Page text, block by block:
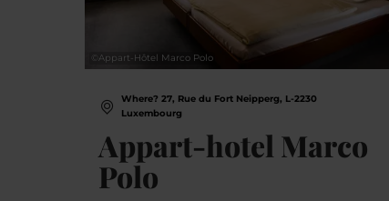
© Appart-Hôtel Marco Polo
Where? 27, Rue du Fort Neipperg, L-2230
Luxembourg
Appart-hotel Marco
Polo